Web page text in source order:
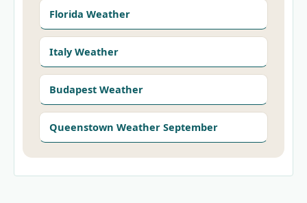
Florida Weather
Italy Weather
Budapest Weather
Queenstown Weather September